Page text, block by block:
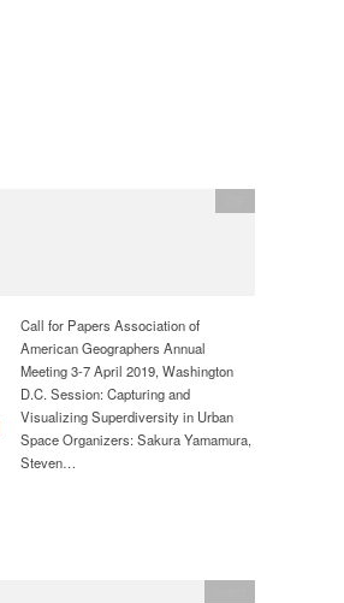
Call for Papers Association of
American Geographers Annual
Meeting 3-7 April 2019, Washington
D.C. Session: Capturing and
Visualizing Superdiversity in Urban
Space Organizers: Sakura Yamamura,
Steven…